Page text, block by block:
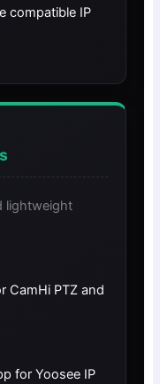
compatible IP
lightweight
CamHi PTZ and
for Yoosee IP